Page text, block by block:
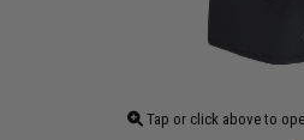
Tap or click above to